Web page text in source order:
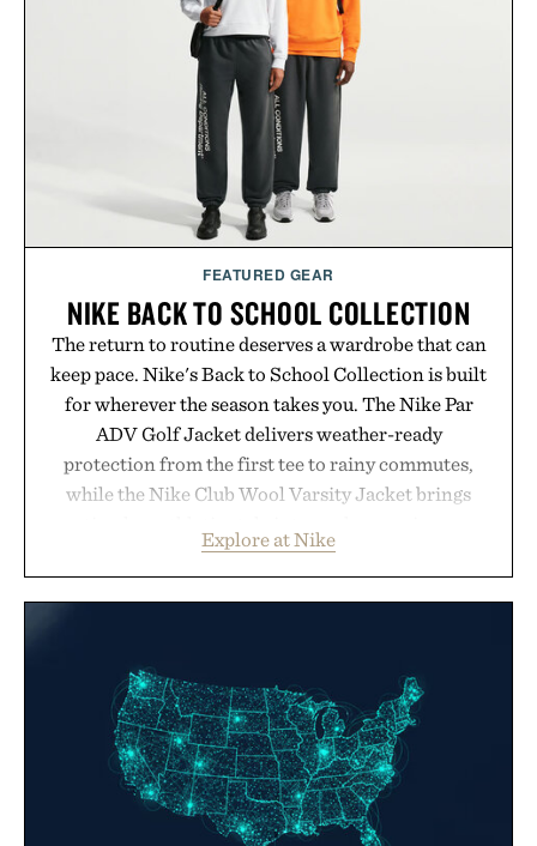
FEATURED GEAR
NIKE BACK TO SCHOOL COLLECTION
The return to routine deserves a wardrobe that can
keep pace. Nike's Back to School Collection is built
for wherever the season takes you. The Nike Par
ADV Golf Jacket delivers weather-ready
protection from the first tee to rainy commutes,
while the Nike Club Wool Varsity Jacket brings
Heading beyond the pavement, the ACG "Misery
Ridge" GORE-TEX Jacket is ready for changing
the Nike Alphafly 3 when it's time to chase your
next personal best. Whether you're heading back to
campus, back to the office, or simply back into your
routine, Nike's latest collection is built for the
season ahead.
Presented by Nike.
Explore at Nike